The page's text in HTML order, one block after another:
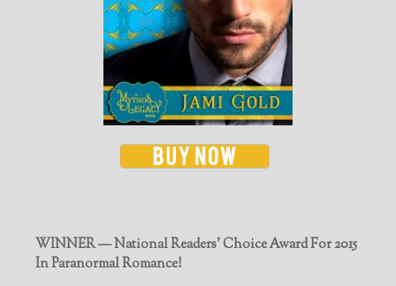
WINNER — National Readers' Choice Award For 2015
In Paranormal Romance!